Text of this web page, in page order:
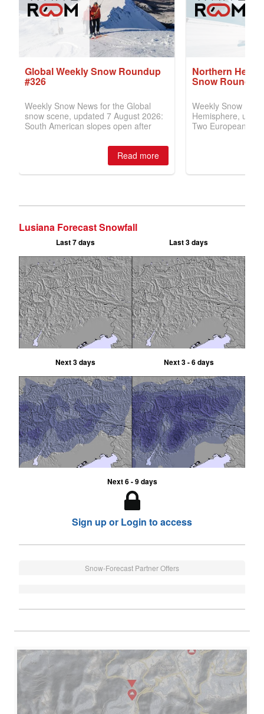
Lusiana Forecast Snowfall
Last 7 days Last 3 days
Next 3 days Next 3 - 6 days
Next 6 - 9 days
Sign up or Login to access
Snow-Forecast Partner Offers